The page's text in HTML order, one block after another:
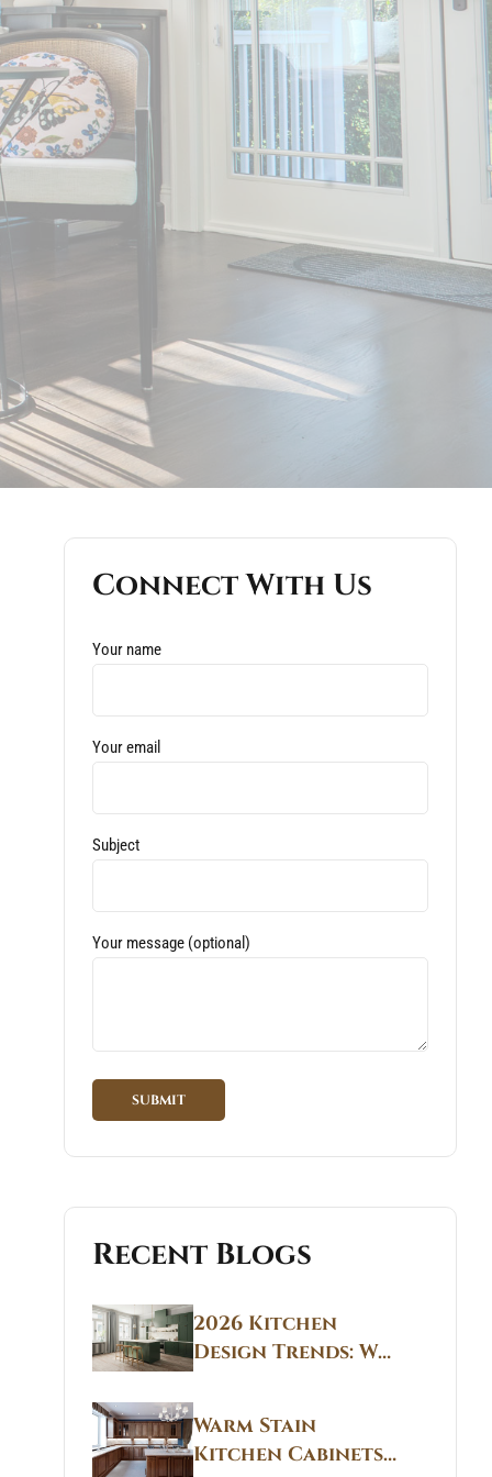
Connect With Us
Your name
Your email
Subject
Your message (optional)
Recent Blogs
2026 Kitchen
Design Trends: Why
Non White Kitchen
Cabinets Are
Replacing All-
White Kitchens
Warm Stain
Kitchen Cabinets